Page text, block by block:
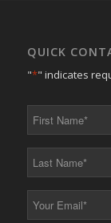
QUICK
"*" indicates
*
*